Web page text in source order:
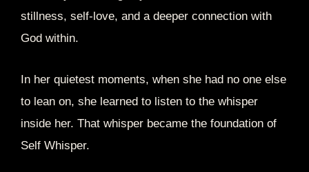
stillness, self-love, and a deeper connection with
God within.
In her quietest moments, when she had no one else
to lean on, she learned to listen to the whisper
inside her. That whisper became the foundation of
Self Whisper.